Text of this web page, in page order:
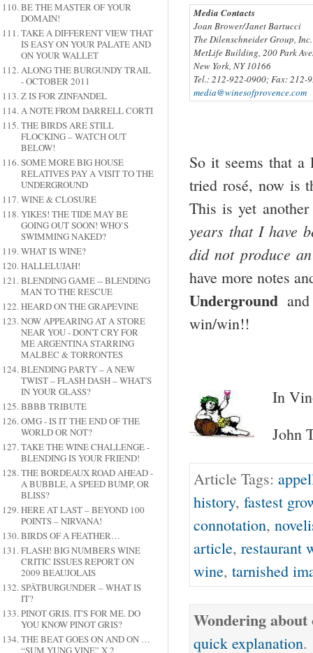
BE THE MASTER OF YOUR
DOMAIN!
TAKE A DIFFERENT VIEW THAT
IS EASY ON YOUR PALATE AND
ON YOUR WALLET
ALONG THE BURGUNDY TRAIL
- OCTOBER 2011
Z IS FOR ZINFANDEL
A NOTE FROM DARRELL CORTI
THE BIRDS ARE STILL
FLOCKING – WATCH OUT
BELOW!
SOME MORE BIG HOUSE
RELATIVES PAY A VISIT TO THE
UNDERGROUND
WINE & CLOSURE
YIKES! THE TIDE MAY BE
GOING OUT SOON! WHO’S
SWIMMING NAKED?
WHAT IS WINE?
HALLELUJAH!
BLENDING GAME -- BLENDING
MAN TO THE RESCUE
HEARD ON THE GRAPEVINE
NOW APPEARING AT A STORE
NEAR YOU - DON'T CRY FOR
ME ARGENTINA STARRING
MALBEC & TORRONTES
BLENDING PARTY – A NEW
TWIST – FLASH DASH – WHAT'S
IN YOUR GLASS?
BBBB TRIBUTE
OMG - IS IT THE END OF THE
WORLD OR NOT?
TAKE THE WINE CHALLENGE -
BLENDING IS YOUR FRIEND!
THE BORDEAUX ROAD AHEAD -
A BUBBLE, A SPEED BUMP, OR
BLISS?
HERE AT LAST – BEYOND 100
POINTS – NIRVANA!
BIRDS OF A FEATHER…
FLASH! BIG NUMBERS WINE
CRITIC ISSUES REPORT ON
2009 BEAUJOLAIS
SPÄTBURGUNDER – WHAT IS
IT?
PINOT GRIS. IT'S FOR ME. DO
YOU KNOW PINOT GRIS?
THE BEAT GOES ON AND ON …
“SUM YUNG VINE” X 2
Media Contacts
Joan Brower/Janet Bartucci
The Dilenschneider Group, Inc.
MetLife Building, 200 Park
New York, NY 10166
Tel.: 212-922-0900; Fax: 212-
media@winesofprovence.com
So it seems that a
tried rosé, now is
This is yet
years that I have
did not produce
have more notes
Underground
win/win!!
In
John
Article Tags:
history, fastest
connotation,
article, restaurant
wine, tarnished
Wondering
quick explanation.